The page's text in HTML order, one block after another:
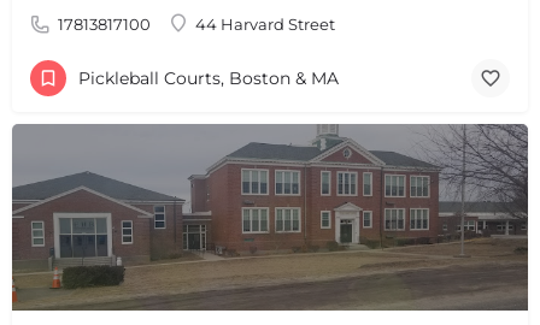
17813817100 44 Harvard Street
Pickleball Courts, Boston & MA